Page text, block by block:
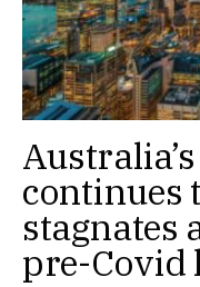
continues
stagnates
pre-Covid